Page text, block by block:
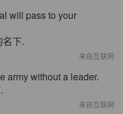
will pass to your
下.
来自互联网
army without a leader.
来自互联网